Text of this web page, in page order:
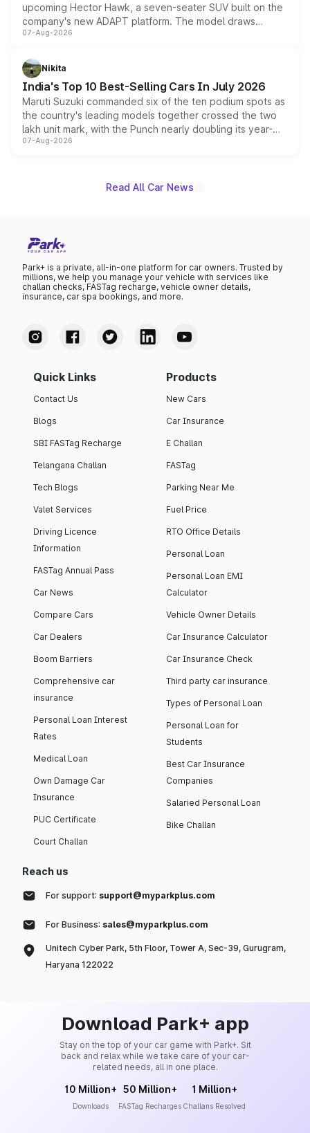
upcoming Hector Hawk, a seven-seater SUV built on the
company's new ADAPT platform. The model draws
heavily from the Wuling Starlight 560 sold overseas and
in hybrid powertrain options, positioning it above the
existing Hector in the brand's India lineup.
07-Aug-2026
Nikita
India's Top 10 Best-Selling Cars In July 2026
Maruti Suzuki commanded six of the ten podium spots as
the country's leading models together crossed the two
lakh unit mark, with the Punch nearly doubling its year-
on-year volumes to stand out as the fastest-growing
07-Aug-2026
Read All Car News
Park+ is a private, all-in-one platform for car owners. Trusted by
millions, we help you manage your vehicle with services like
challan checks, FASTag recharge, vehicle owner details,
insurance, car spa bookings, and more.
Quick Links
Contact Us
Blogs
SBI FASTag Recharge
Telangana Challan
Tech Blogs
Valet Services
Driving Licence
Information
FASTag Annual Pass
Car News
Compare Cars
Car Dealers
Boom Barriers
Comprehensive car
insurance
Personal Loan Interest
Rates
Medical Loan
Own Damage Car
Insurance
PUC Certificate
Court Challan
Products
New Cars
Car Insurance
E Challan
FASTag
Parking Near Me
Fuel Price
RTO Office Details
Personal Loan
Personal Loan EMI
Calculator
Vehicle Owner Details
Car Insurance Calculator
Car Insurance Check
Third party car insurance
Types of Personal Loan
Personal Loan for
Students
Best Car Insurance
Companies
Salaried Personal Loan
Bike Challan
Reach us
For support: support@myparkplus.com
For Business: sales@myparkplus.com
Unitech Cyber Park, 5th Floor, Tower A, Sec-39, Gurugram,
Haryana 122022
Download Park+ app
Stay on the top of your car game with Park+. Sit
back and relax while we take care of your car-
related needs, all in one place.
10 Million+
Downloads
50 Million+
FASTag Recharges
1 Million+
Challans Resolved